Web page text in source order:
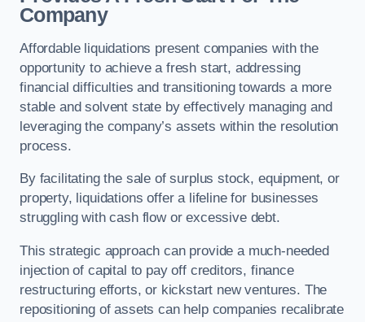
Company
Affordable liquidations present companies with the
opportunity to achieve a fresh start, addressing
financial difficulties and transitioning towards a more
stable and solvent state by effectively managing and
leveraging the company’s assets within the resolution
process.
By facilitating the sale of surplus stock, equipment, or
property, liquidations offer a lifeline for businesses
struggling with cash flow or excessive debt.
This strategic approach can provide a much-needed
injection of capital to pay off creditors, finance
restructuring efforts, or kickstart new ventures. The
repositioning of assets can help companies recalibrate